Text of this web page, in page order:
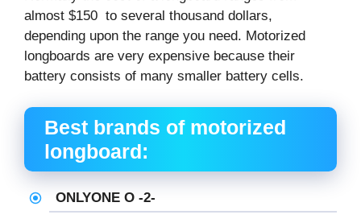
almost $150 to several thousand dollars,
depending upon the range you need. Motorized
longboards are very expensive because their
battery consists of many smaller battery cells.
Best brands of motorized
longboard:
ONLYONE O -2-